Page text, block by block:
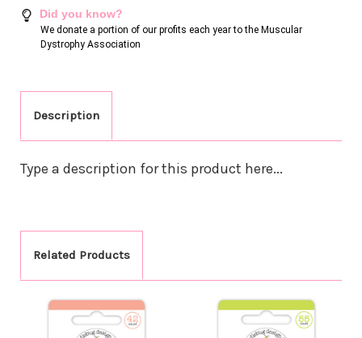
Did you know?
We donate a portion of our profits each year to the Muscular
Dystrophy Association
Description
Type a description for this product here...
Related Products